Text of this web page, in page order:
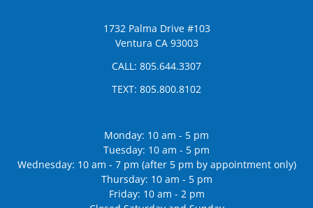
1732 Palma Drive #103
Ventura CA 93003
CALL: 805.644.3307
TEXT: 805.800.8102
Monday: 10 am - 5 pm
Tuesday: 10 am - 5 pm
Wednesday: 10 am - 7 pm (after 5 pm by appointment only)
Thursday: 10 am - 5 pm
Friday: 10 am - 2 pm